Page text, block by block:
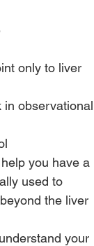
only to liver
in observational
you have a
used to
the liver
your